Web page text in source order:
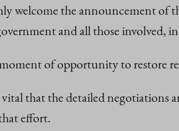
welcome the announcement of
and all those involved,
of opportunity to restore
that the detailed negotiations
effort.